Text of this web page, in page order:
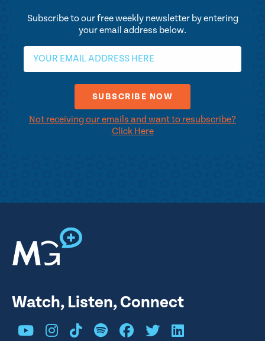
Subscribe to our free weekly newsletter by entering
your email address below.
Not receiving our emails and want to resubscribe?
Click Here
Watch, Listen, Connect